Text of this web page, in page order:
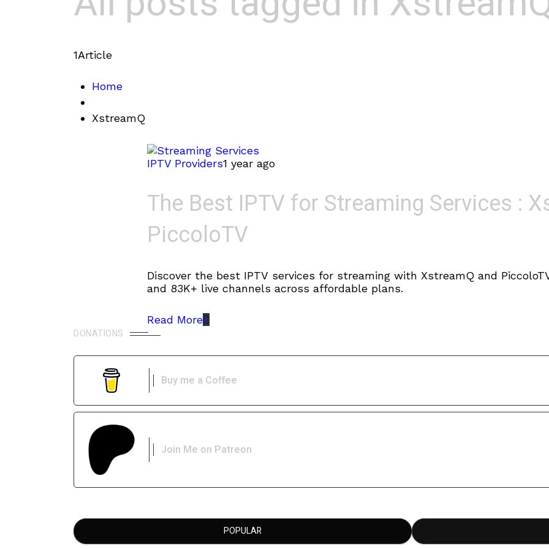
1Article
Home
XstreamQ
IPTV Providers1 year ago
The Best IPTV for Streaming Services :
PiccoloTV
Discover the best IPTV services for streaming with XstreamQ and
and 83K+ live channels across affordable plans.
Read More
DONATIONS
Buy me a Coffee
Join Me on Patreon
POPULAR